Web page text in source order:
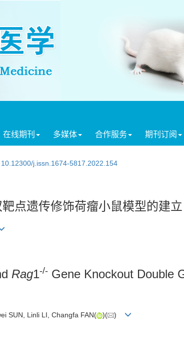
在线期刊 多媒体 合作服务 期刊订阅
10.12300/j.issn.1674-5817.2022.154
点遗传修饰荷瘤小鼠模型的建立
Rag1-/- Gene Knockout Double
SUN, Linli LI, Changfa FAN( )( )